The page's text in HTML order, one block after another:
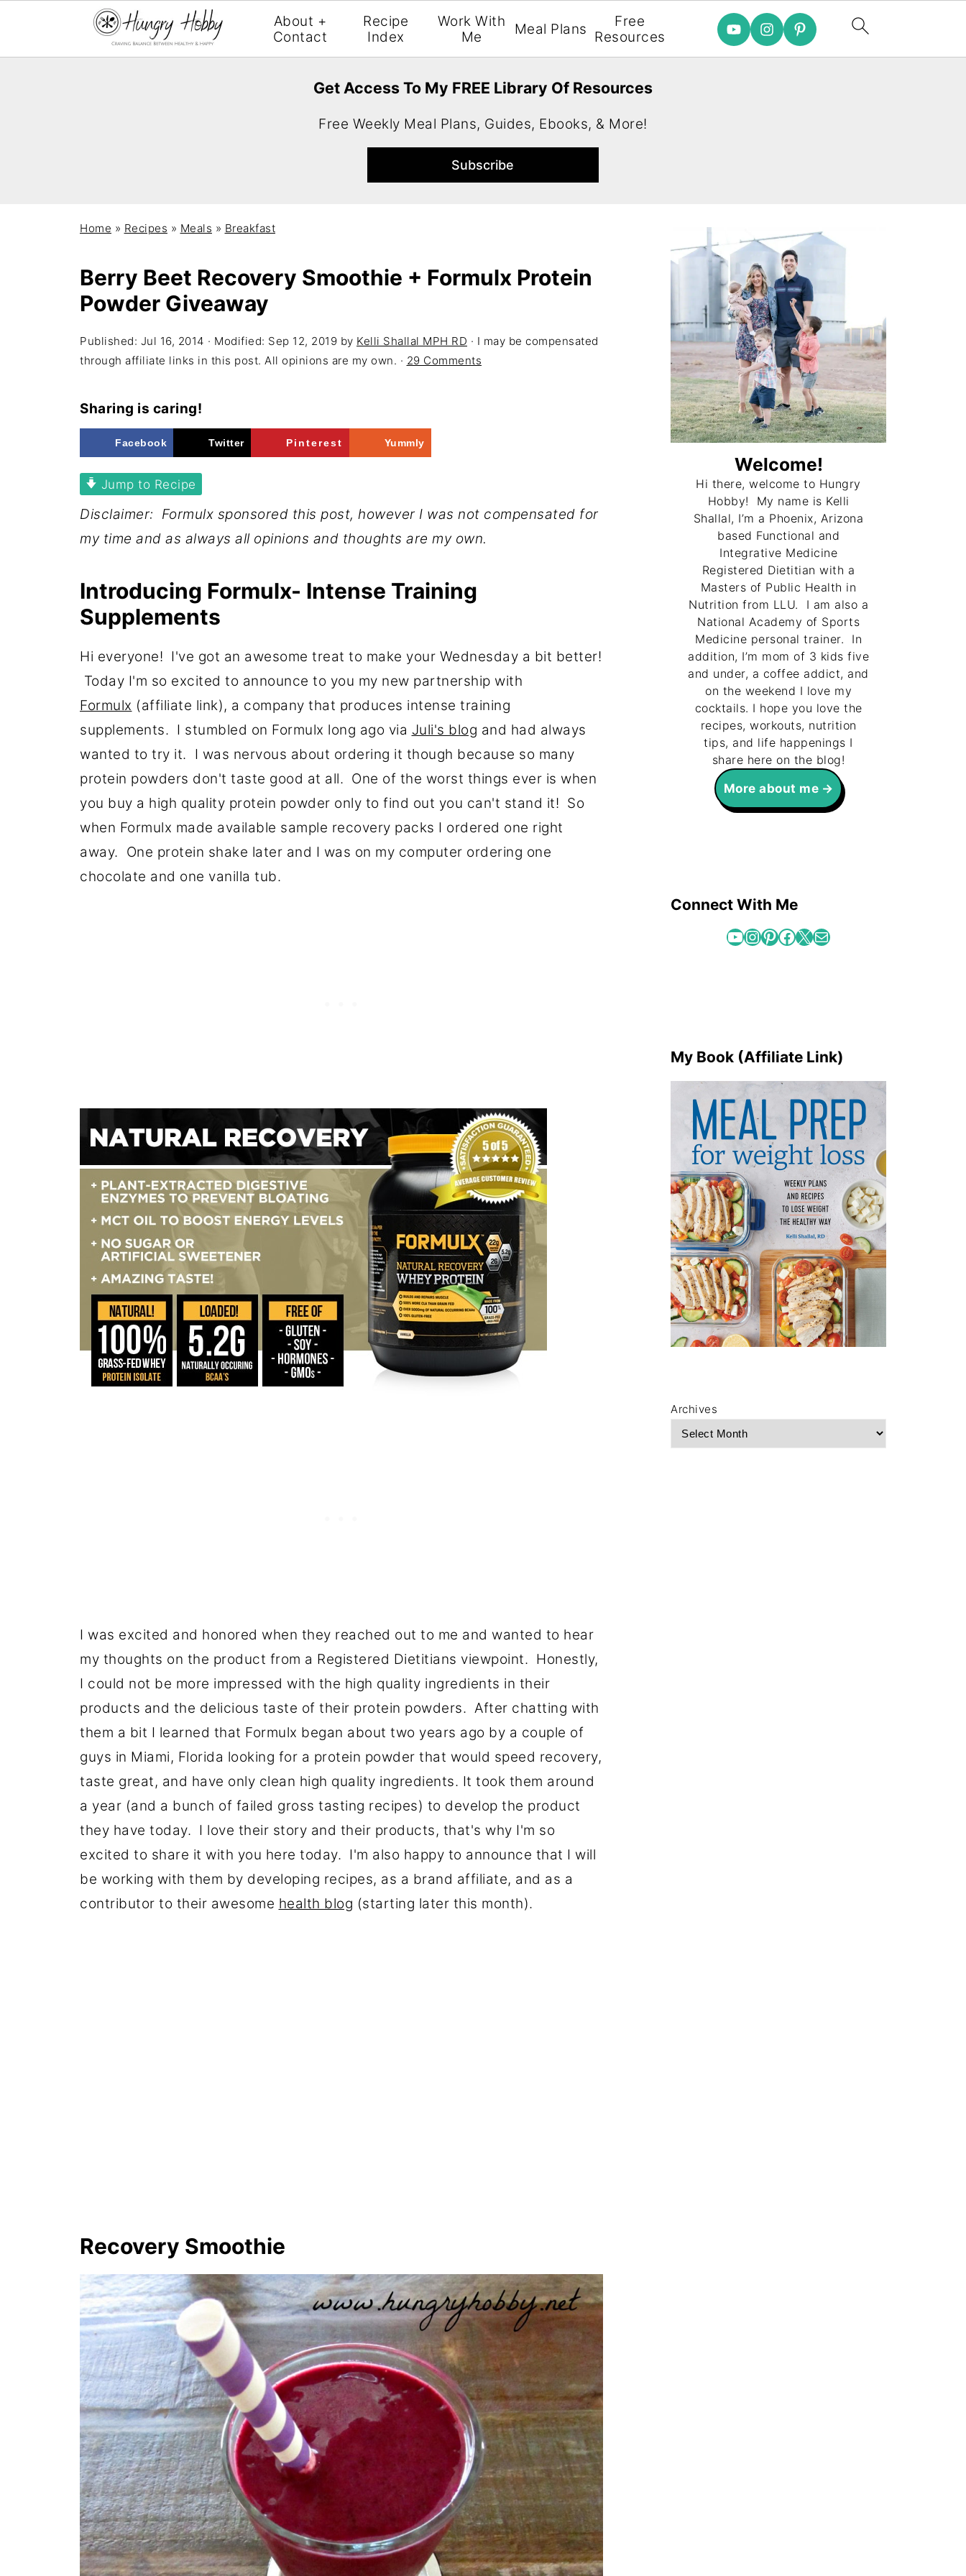
Get Access To My FREE Library Of Resources
Free Weekly Meal Plans, Guides, Ebooks, & More!
About +
Contact
Recipe
Index
Work With
Me
Meal Plans
Free
Resources
Home » Recipes » Meals » Breakfast
Berry Beet Recovery Smoothie + Formulx Protein
Powder Giveaway
Published: Jul 16, 2014 · Modified: Sep 12, 2019 by Kelli Shallal MPH RD · I may be compensated
through affiliate links in this post. All opinions are my own. · 29 Comments
Sharing is caring!
Facebook Twitter Pinterest Yummly
Jump to Recipe
Disclaimer: Formulx sponsored this post, however I was not compensated for
my time and as always all opinions and thoughts are my own.
Introducing Formulx- Intense Training
Supplements
Hi everyone! I've got an awesome treat to make your Wednesday a bit better!
Today I'm so excited to announce to you my new partnership with
Formulx (affiliate link), a company that produces intense training
supplements. I stumbled on Formulx long ago via Juli's blog and had always
wanted to try it. I was nervous about ordering it though because so many
protein powders don't taste good at all. One of the worst things ever is when
you buy a high quality protein powder only to find out you can't stand it! So
when Formulx made available sample recovery packs I ordered one right
away. One protein shake later and I was on my computer ordering one
chocolate and one vanilla tub.
I was excited and honored when they reached out to me and wanted to hear
my thoughts on the product from a Registered Dietitians viewpoint. Honestly,
I could not be more impressed with the high quality ingredients in their
products and the delicious taste of their protein powders. After chatting with
them a bit I learned that Formulx began about two years ago by a couple of
guys in Miami, Florida looking for a protein powder that would speed recovery,
taste great, and have only clean high quality ingredients. It took them around
a year (and a bunch of failed gross tasting recipes) to develop the product
they have today. I love their story and their products, that's why I'm so
excited to share it with you here today. I'm also happy to announce that I will
be working with them by developing recipes, as a brand affiliate, and as a
contributor to their awesome health blog (starting later this month).
Recovery Smoothie
Welcome!
Hi there, welcome to Hungry
Hobby! My name is Kelli
Shallal, I’m a Phoenix, Arizona
based Functional and
Integrative Medicine
Registered Dietitian with a
Masters of Public Health in
Nutrition from LLU. I am also a
National Academy of Sports
Medicine personal trainer. In
addition, I’m mom of 3 kids five
and under, a coffee addict, and
on the weekend I love my
cocktails. I hope you love the
recipes, workouts, nutrition
tips, and life happenings I
share here on the blog!
More about me
Connect With Me
YouTube InstagramPinterest Facebook X Mail
My Book (Affiliate Link)
Archives